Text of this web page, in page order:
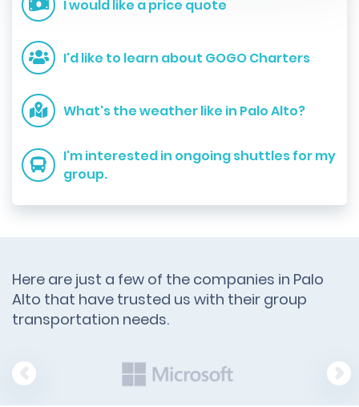
I would like a price quote
I'd like to learn about GOGO Charters
What's the weather like in Palo Alto?
I'm interested in ongoing shuttles for my
group.
Here are just a few of the companies in Palo
Alto that have trusted us with their group
transportation needs.